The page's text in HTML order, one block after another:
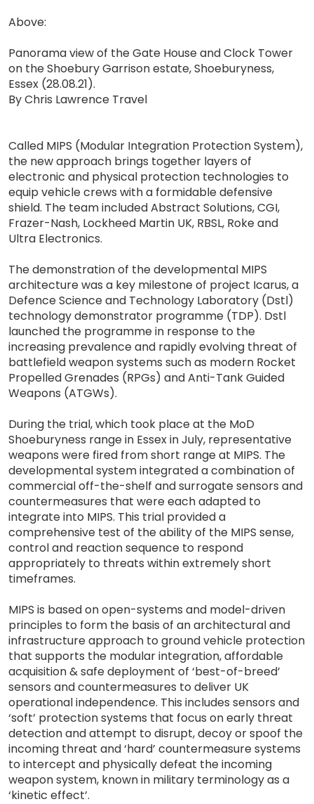
Above:
Panorama view of the Gate House and Clock Tower
on the Shoebury Garrison estate, Shoeburyness,
Essex (28.08.21).
By Chris Lawrence Travel
Called MIPS (Modular Integration Protection System),
the new approach brings together layers of
electronic and physical protection technologies to
equip vehicle crews with a formidable defensive
shield. The team included Abstract Solutions, CGI,
Frazer-Nash, Lockheed Martin UK, RBSL, Roke and
Ultra Electronics.
The demonstration of the developmental MIPS
architecture was a key milestone of project Icarus, a
Defence Science and Technology Laboratory (Dstl)
technology demonstrator programme (TDP). Dstl
launched the programme in response to the
increasing prevalence and rapidly evolving threat of
battlefield weapon systems such as modern Rocket
Propelled Grenades (RPGs) and Anti-Tank Guided
Weapons (ATGWs).
During the trial, which took place at the MoD
Shoeburyness range in Essex in July, representative
weapons were fired from short range at MIPS. The
developmental system integrated a combination of
commercial off-the-shelf and surrogate sensors and
countermeasures that were each adapted to
integrate into MIPS. This trial provided a
comprehensive test of the ability of the MIPS sense,
control and reaction sequence to respond
appropriately to threats within extremely short
timeframes.
MIPS is based on open-systems and model-driven
principles to form the basis of an architectural and
infrastructure approach to ground vehicle protection
that supports the modular integration, affordable
acquisition & safe deployment of ‘best-of-breed’
sensors and countermeasures to deliver UK
operational independence. This includes sensors and
‘soft’ protection systems that focus on early threat
detection and attempt to disrupt, decoy or spoof the
incoming threat and ‘hard’ countermeasure systems
to intercept and physically defeat the incoming
weapon system, known in military terminology as a
‘kinetic effect’.